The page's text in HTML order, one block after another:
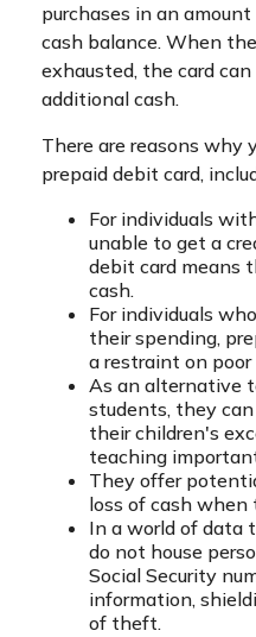
purchases in an
cash balance. When
exhausted, the card
additional cash.
There are reasons why
prepaid debit card,
For individuals
unable to get a
debit card means
cash.
For individuals
their spending,
a restraint on
As an alternative
students, they
their children's
teaching
They offer
loss of cash when
In a world of data
do not house
Social Security
information,
of theft.